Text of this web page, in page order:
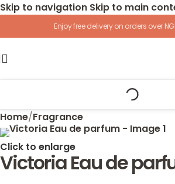
Skip to navigation Skip to main
Enjoy free delivery on orders over
Home/Fragrance
Click to enlarge
Victoria Eau de